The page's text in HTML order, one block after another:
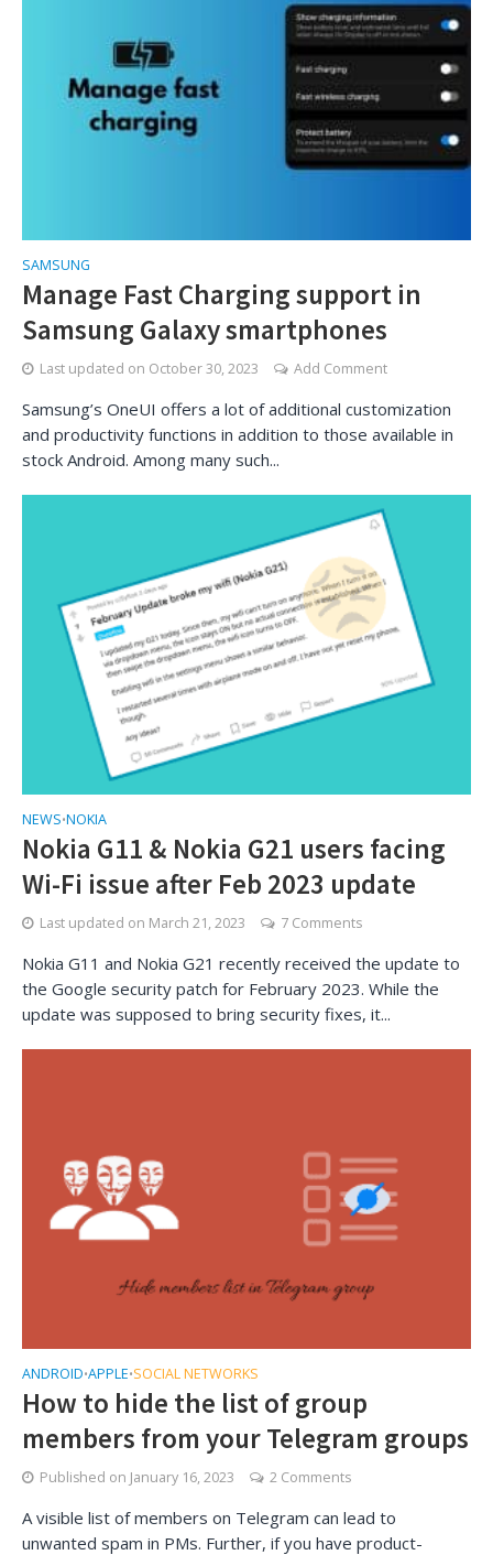
SAMSUNG
Manage Fast Charging support in
Samsung Galaxy smartphones
Last updated on October 30, 2023 Add Comment
Samsung’s OneUI offers a lot of additional customization
and productivity functions in addition to those available in
stock Android. Among many such...
NEWS•NOKIA
Nokia G11 & Nokia G21 users facing
Wi-Fi issue after Feb 2023 update
Last updated on March 21, 2023 7 Comments
Nokia G11 and Nokia G21 recently received the update to
the Google security patch for February 2023. While the
update was supposed to bring security fixes, it...
ANDROID•APPLE•SOCIAL NETWORKS
How to hide the list of group
members from your Telegram groups
Published on January 16, 2023 2 Comments
A visible list of members on Telegram can lead to
unwanted spam in PMs. Further, if you have product-